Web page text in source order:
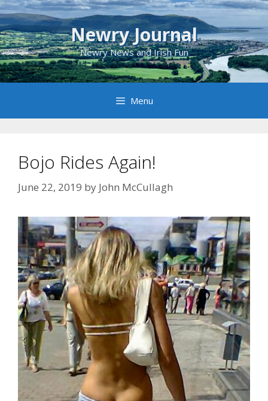
Skip
to
content
Newry Journal
Newry News and Irish Fun
Menu
Bojo Rides Again!
June 22, 2019 by John McCullagh